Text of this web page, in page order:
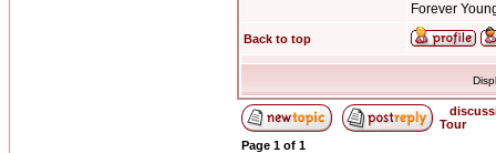
Forever
Back to top
Tour
Page 1 of 1